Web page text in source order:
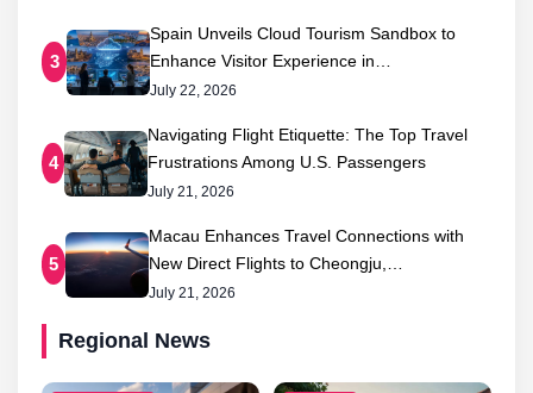
3
Spain Unveils Cloud Tourism Sandbox to
Enhance Visitor Experience in…
July 22, 2026
4
Navigating Flight Etiquette: The Top Travel
Frustrations Among U.S. Passengers
July 21, 2026
5
Macau Enhances Travel Connections with
New Direct Flights to Cheongju,…
July 21, 2026
Regional News